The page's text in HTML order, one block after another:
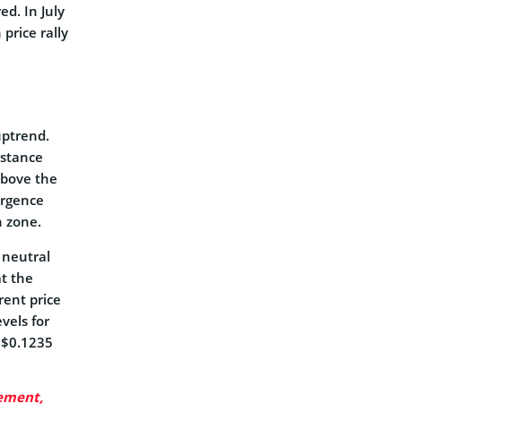
In July
price rally
the
zone.
neutral
the
price
for